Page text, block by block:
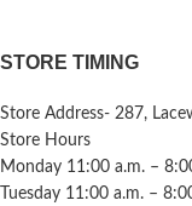
STORE TIMING
Store Address- 287,
Store Hours
Monday 11:00 a.m. –
Tuesday 11:00 a.m. –